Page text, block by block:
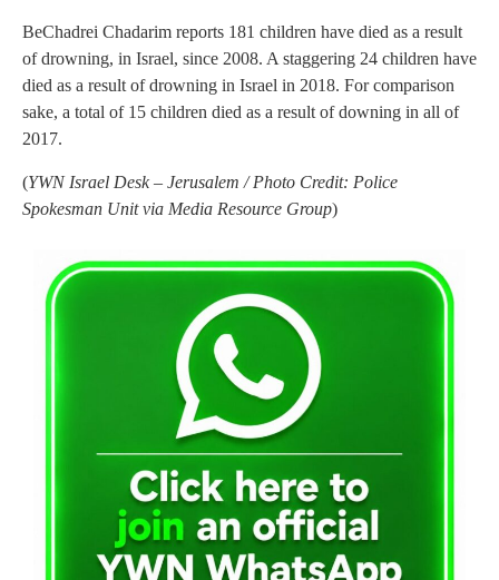
BeChadrei Chadarim reports 181 children have died as a result
of drowning, in Israel, since 2008. A staggering 24 children have
died as a result of drowning in Israel in 2018. For comparison
sake, a total of 15 children died as a result of downing in all of
2017.
(YWN Israel Desk – Jerusalem / Photo Credit: Police
Spokesman Unit via Media Resource Group)